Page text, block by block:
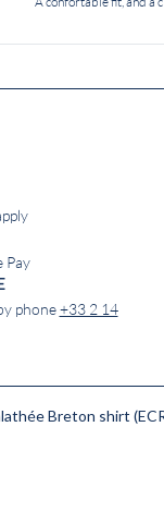
Pay
phone+33 2 14
Breton shirt